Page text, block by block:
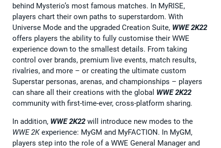
behind Mysterio’s most famous matches. In MyRISE,
players chart their own paths to superstardom. With
Universe Mode and the upgraded Creation Suite, WWE 2K22
offers players the ability to fully customise their WWE
experience down to the smallest details. From taking
control over brands, premium live events, match results,
rivalries, and more – or creating the ultimate custom
Superstar personas, arenas, and championships – players
can share all their creations with the global WWE 2K22
community with first-time-ever, cross-platform sharing.
In addition, WWE 2K22 will introduce new modes to the
WWE 2Kexperience: MyGM and MyFACTION. In MyGM,
players step into the role of a WWE General Manager and